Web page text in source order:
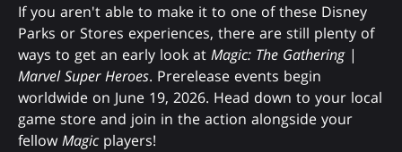
If you aren't able to make it to one of these Disney
Parks or Stores experiences, there are still plenty of
ways to get an early look at Magic: The Gathering |
Marvel Super Heroes. Prerelease events begin
worldwide on June 19, 2026. Head down to your local
game store and join in the action alongside your
fellowMagic players!